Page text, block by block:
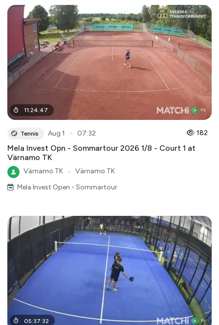
11:24:47
Tennis Aug 1 07:32 182
Mela Invest Opn - Sommartour 2026 1/8 - Court 1 at
Värnamo TK
Värnamo TK
Värnamo TK
Mela Invest Open - Sommartour
05:37:32